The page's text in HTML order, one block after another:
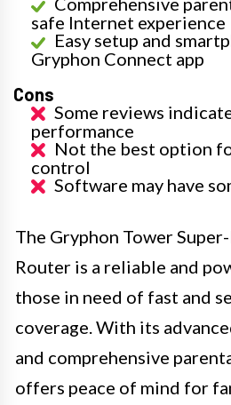
safe Internet experience
Easy setup and
Gryphon Connect app
Cons
Some reviews
performance
Not the best option
control
Software may have
The Gryphon Tower
Router is a reliable and
those in need of fast and
coverage. With its
and comprehensive
offers peace of mind for